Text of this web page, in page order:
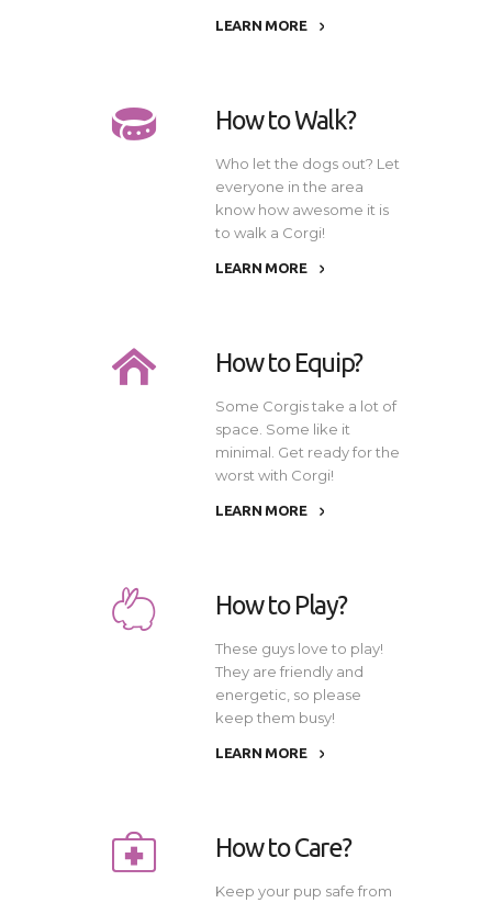
LEARN MORE
How to Walk?
Who let the dogs out? Let
everyone in the area
know how awesome it is
to walk a Corgi!
LEARN MORE
How to Equip?
Some Corgis take a lot of
space. Some like it
minimal. Get ready for the
worst with Corgi!
LEARN MORE
How to Play?
These guys love to play!
They are friendly and
energetic, so please
keep them busy!
LEARN MORE
How to Care?
Keep your pup safe from